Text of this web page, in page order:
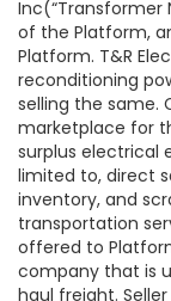
Inc(“Transformer
of the Platform,
Platform. T&R
reconditioning
selling the same.
marketplace for
surplus electrical
limited to, direct
inventory, and
transportation
offered to
company that is
haul freight.